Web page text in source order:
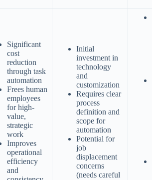
Significant
cost
reduction
through task
automation
Frees human
employees
for high-
value,
strategic
work
Improves
operational
efficiency
and
Initial
investment in
technology
and
customization
Requires clear
process
definition and
scope for
automation
Potential for
job
displacement
concerns
(needs careful